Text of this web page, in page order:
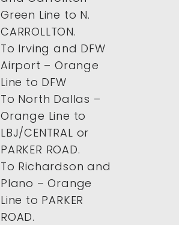
Green Line to N.
CARROLLTON.
To Irving and DFW
Airport – Orange
Line to DFW
To North Dallas –
Orange Line to
LBJ/CENTRAL or
PARKER ROAD.
To Richardson and
Plano – Orange
Line to PARKER
ROAD.